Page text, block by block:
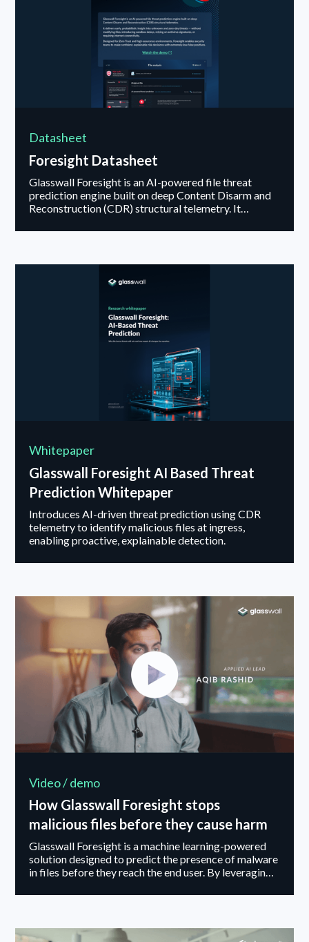
Datasheet
Foresight Datasheet
Glasswall Foresight is an AI-powered file threat
prediction engine built on deep Content Disarm and
Reconstruction (CDR) structural telemetry. It
zero-day threats — without modifying files,
Whitepaper
Glasswall Foresight AI Based Threat
Prediction Whitepaper
Introduces AI-driven threat prediction using CDR
telemetry to identify malicious files at ingress,
enabling proactive, explainable detection.
Video / demo
How Glasswall Foresight stops
malicious files before they cause harm
Glasswall Foresight is a machine learning-powered
solution designed to predict the presence of malware
in files before they reach the end user. By leveraging
Reconstruction (CDR) technology, Foresight delivers
Through continuous adversarial testing, real-world